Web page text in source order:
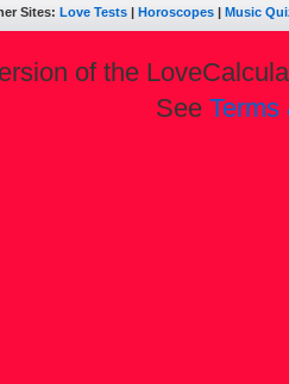
Sites: Love Tests| Horoscopes| Music
of the
See Terms